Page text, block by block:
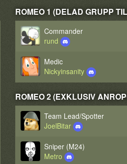
ROMEO 1 (DELAD GRUPP
Commander
rund
Medic
Nickyinsanity
ROMEO 2 (EXKLUSIV
Team Lead/Spotter
JoelBitar
Sniper (M24)
Metro